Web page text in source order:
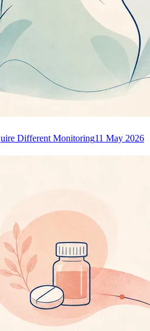
Different Monitoring11 May 2026